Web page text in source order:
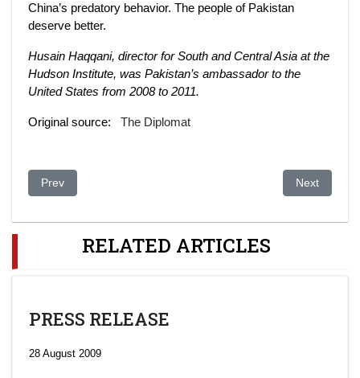
China’s predatory behavior. The people of Pakistan
deserve better.
Husain Haqqani, director for South and Central Asia at the
Hudson Institute, was Pakistan’s ambassador to the
United States from 2008 to 2011.
Original source: The Diplomat
Previous article: US Congress approves China sanctions over
Prev Next article:
Next
RELATED ARTICLES
PRESS RELEASE
28 August 2009